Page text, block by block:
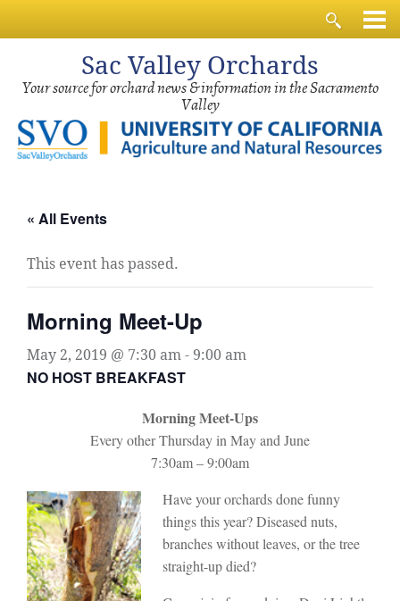
Sac Valley Orchards
Your source for orchard news & information in the Sacramento
Valley
« All Events
This event has passed.
Morning Meet-Up
May 2, 2019 @ 7:30 am- 9:00 am
NO HOST BREAKFAST
Morning Meet-Ups
Every other Thursday in May and June
7:30am – 9:00am
Have your orchards done funny
things this year? Diseased nuts,
branches without leaves, or the tree
straight-up died?